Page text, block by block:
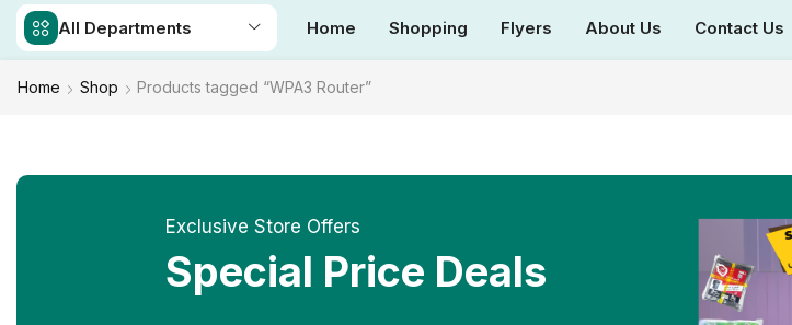
All Departments Home Shopping Flyers About Us Contact Us
Home Shop Products tagged “WPA3 Router”
Exclusive Store Offers
Special Price Deals